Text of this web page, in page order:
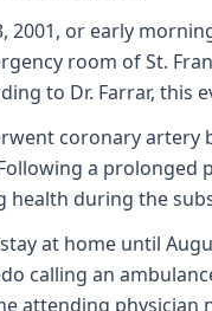
2001, or early
room of St.
to Dr. Farrar,
coronary
a prolonged
health during the
at home until
calling an
attending